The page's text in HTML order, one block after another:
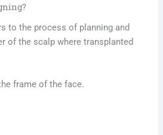
to the process of planning and
of the scalp where transplanted
frame of the face.